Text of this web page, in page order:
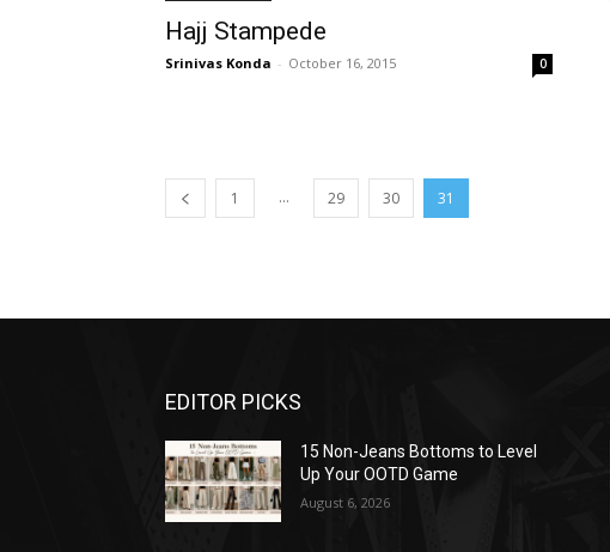
Hajj Stampede
Srinivas Konda - October 16, 2015 0
1 ... 29 30 31
EDITOR PICKS
15 Non-Jeans Bottoms to Level
Up Your OOTD Game
August 6, 2026